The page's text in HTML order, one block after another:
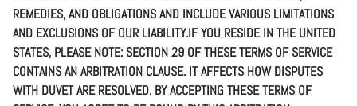
REMEDIES, AND OBLIGATIONS AND INCLUDE VARIOUS LIMITATIONS
AND EXCLUSIONS OF OUR LIABILITY.IF YOU RESIDE IN THE UNITED
STATES, PLEASE NOTE: SECTION 29 OF THESE TERMS OF SERVICE
CONTAINS AN ARBITRATION CLAUSE. IT AFFECTS HOW DISPUTES
WITH DUVET ARE RESOLVED. BY ACCEPTING THESE TERMS OF